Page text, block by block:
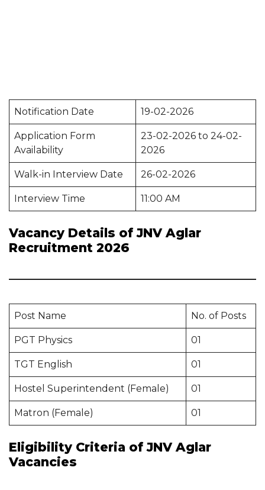
Notification Date 19-02-2026
Application Form
Availability
23-02-2026 to 24-02-
2026
Walk-in Interview Date 26-02-2026
Interview Time 11:00 AM
Vacancy Details of JNV Aglar
Recruitment 2026
Post Name No. of Posts
PGT Physics 01
TGT English 01
Hostel Superintendent (Female) 01
Matron (Female) 01
Eligibility Criteria of JNV Aglar
Vacancies